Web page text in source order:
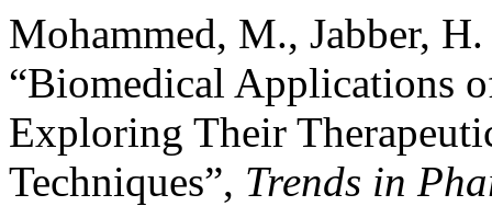
Mohammed, M., Jabber,
“Biomedical Applications
Exploring Their
Techniques”, Trends in